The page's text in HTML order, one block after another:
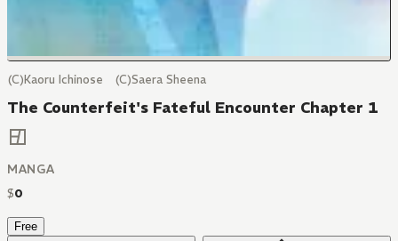
(C)Kaoru Ichinose (C)Saera Sheena
The Counterfeit's Fateful Encounter Chapter 1
MANGA
$0
Free